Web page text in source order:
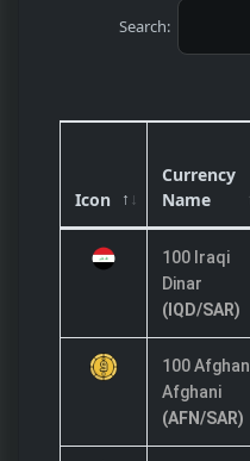
Search:
Icon
Currency
Name
100 Iraqi
Dinar
(IQD/SAR)
100 Afghan
Afghani
(AFN/SAR)